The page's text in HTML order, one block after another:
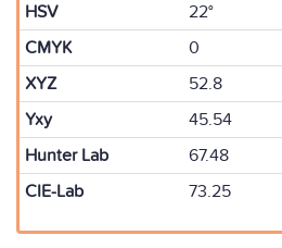
HSV
22°
CMYK
0
XYZ
52.8
Yxy
45.54
Hunter Lab
67.48
CIE-Lab
73.25